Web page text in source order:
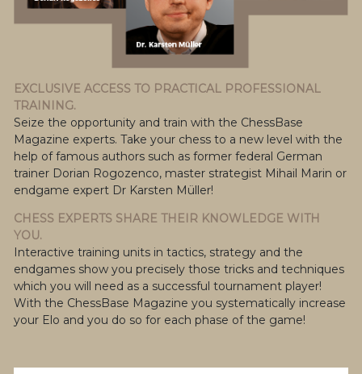
EXCLUSIVE ACCESS TO PRACTICAL PROFESSIONAL
TRAINING.
Seize the opportunity and train with the ChessBase
Magazine experts. Take your chess to a new level with the
help of famous authors such as former federal German
trainer Dorian Rogozenco, master strategist Mihail Marin or
endgame expert Dr Karsten Müller!
CHESS EXPERTS SHARE THEIR KNOWLEDGE WITH
YOU.
Interactive training units in tactics, strategy and the
endgames show you precisely those tricks and techniques
which you will need as a successful tournament player!
With the ChessBase Magazine you systematically increase
your Elo and you do so for each phase of the game!